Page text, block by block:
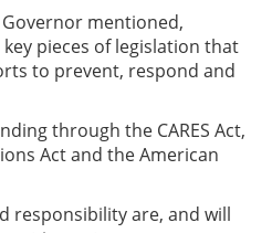
mentioned,
pieces of legislation that
to prevent, respond and
through the CARES Act,
Act and the American
responsibility are, and will